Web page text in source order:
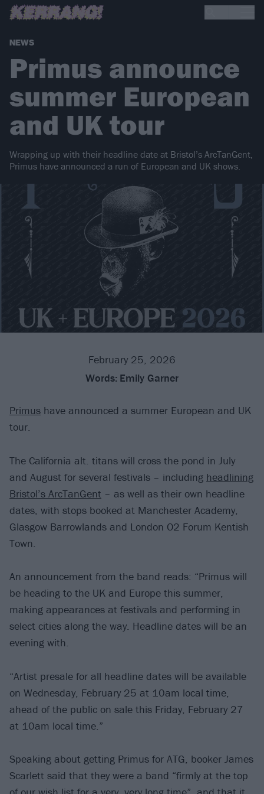
NEWS
Primus announce
summer European
and UK tour
Wrapping up with their headline date at Bristol’s ArcTanGent,
Primus have announced a run of European and UK shows.
February 25, 2026
Words: Emily Garner
Primus have announced a summer European and UK
tour.
The California alt. titans will cross the pond in July
and August for several festivals – including headlining
Bristol’s ArcTanGent – as well as their own headline
dates, with stops booked at Manchester Academy,
Glasgow Barrowlands and London O2 Forum Kentish
Town.
An announcement from the band reads: “Primus will
be heading to the UK and Europe this summer,
making appearances at festivals and performing in
select cities along the way. Headline dates will be an
evening with.
“Artist presale for all headline dates will be available
on Wednesday, February 25 at 10am local time,
ahead of the public on sale this Friday, February 27
at 10am local time.”
Speaking about getting Primus for ATG, booker James
Scarlett said that they were a band “firmly at the top